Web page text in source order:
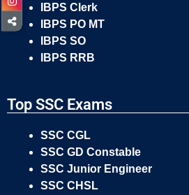
IBPS Clerk
IBPS PO MT
IBPS SO
IBPS RRB
Top SSC Exams
SSC CGL
SSC GD Constable
SSC Junior Engineer
SSC CHSL